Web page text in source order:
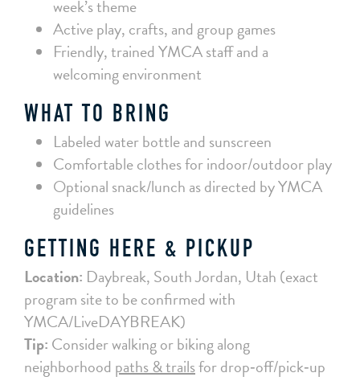
week’s theme
Active play, crafts, and group games
Friendly, trained YMCA staff and a
welcoming environment
WHAT TO BRING
Labeled water bottle and sunscreen
Comfortable clothes for indoor/outdoor play
Optional snack/lunch as directed by YMCA
guidelines
GETTING HERE & PICKUP
Location: Daybreak, South Jordan, Utah (exact
program site to be confirmed with
YMCA/LiveDAYBREAK)
Tip: Consider walking or biking along
neighborhood paths & trailsfor drop‑off/pick‑up